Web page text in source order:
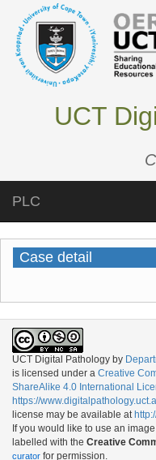
UCT
PLC
Case detail
UCT Digital Pathology by
is licensed under a Creative
ShareAlike 4.0 International
https://
license may be available at
If you would like to use an
labelled with the Creative
curator for permission.